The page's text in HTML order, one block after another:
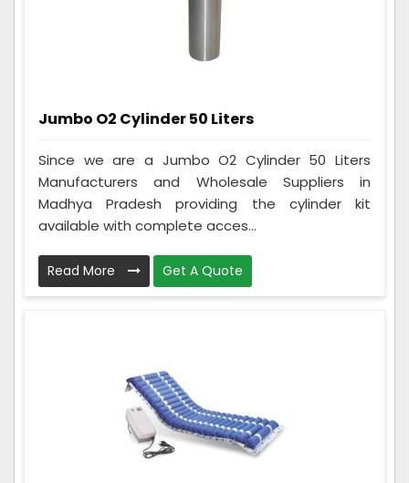
Jumbo O2 Cylinder 50 Liters
Since we are a Jumbo O2 Cylinder 50 Liters
Manufacturers and Wholesale Suppliers in
Madhya Pradesh providing the cylinder kit
available with complete acces...
Read More Get A Quote